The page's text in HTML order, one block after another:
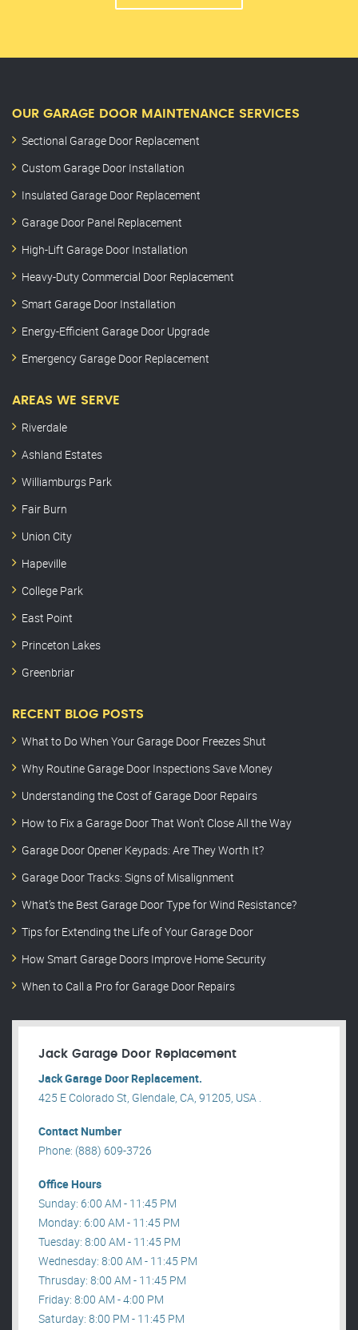
OUR GARAGE DOOR MAINTENANCE SERVICES
Sectional Garage Door Replacement
Custom Garage Door Installation
Insulated Garage Door Replacement
Garage Door Panel Replacement
High-Lift Garage Door Installation
Heavy-Duty Commercial Door Replacement
Smart Garage Door Installation
Energy-Efficient Garage Door Upgrade
Emergency Garage Door Replacement
AREAS WE SERVE
Riverdale
Ashland Estates
Williamburgs Park
Fair Burn
Union City
Hapeville
College Park
East Point
Princeton Lakes
Greenbriar
RECENT BLOG POSTS
What to Do When Your Garage Door Freezes Shut
Why Routine Garage Door Inspections Save Money
Understanding the Cost of Garage Door Repairs
How to Fix a Garage Door That Won’t Close All the Way
Garage Door Opener Keypads: Are They Worth It?
Garage Door Tracks: Signs of Misalignment
What’s the Best Garage Door Type for Wind Resistance?
Tips for Extending the Life of Your Garage Door
How Smart Garage Doors Improve Home Security
When to Call a Pro for Garage Door Repairs
Jack Garage Door Replacement
Jack Garage Door Replacement.
425 E Colorado St, Glendale, CA, 91205, USA .
Contact Number
Phone: (888) 609-3726
Office Hours
Sunday: 6:00 AM - 11:45 PM
Monday: 6:00 AM - 11:45 PM
Tuesday: 8:00 AM - 11:45 PM
Wednesday: 8:00 AM - 11:45 PM
Thrusday: 8:00 AM - 11:45 PM
Friday: 8:00 AM - 4:00 PM
Saturday: 8:00 PM - 11:45 PM